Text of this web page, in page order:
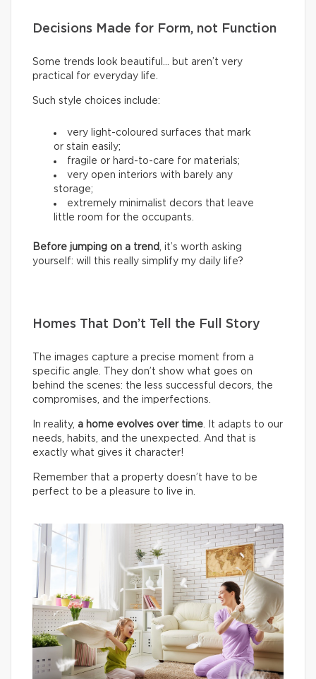
Decisions Made for Form, not Function
Some trends look beautiful… but aren’t very
practical for everyday life.
Such style choices include:
very light-coloured surfaces that mark
or stain easily;
fragile or hard-to-care for materials;
very open interiors with barely any
storage;
extremely minimalist decors that leave
little room for the occupants.
Before jumping on a trend
, it’s worth asking
yourself: will this really simplify my daily life?
Homes That Don’t Tell the Full Story
The images capture a precise moment from a
specific angle. They don’t show what goes on
behind the scenes: the less successful decors, the
compromises, and the imperfections.
In reality, a home evolves over time . It adapts to our
needs, habits, and the unexpected. And that is
exactly what gives it character!
Remember that a property doesn’t have to be
perfect to be a pleasure to live in.